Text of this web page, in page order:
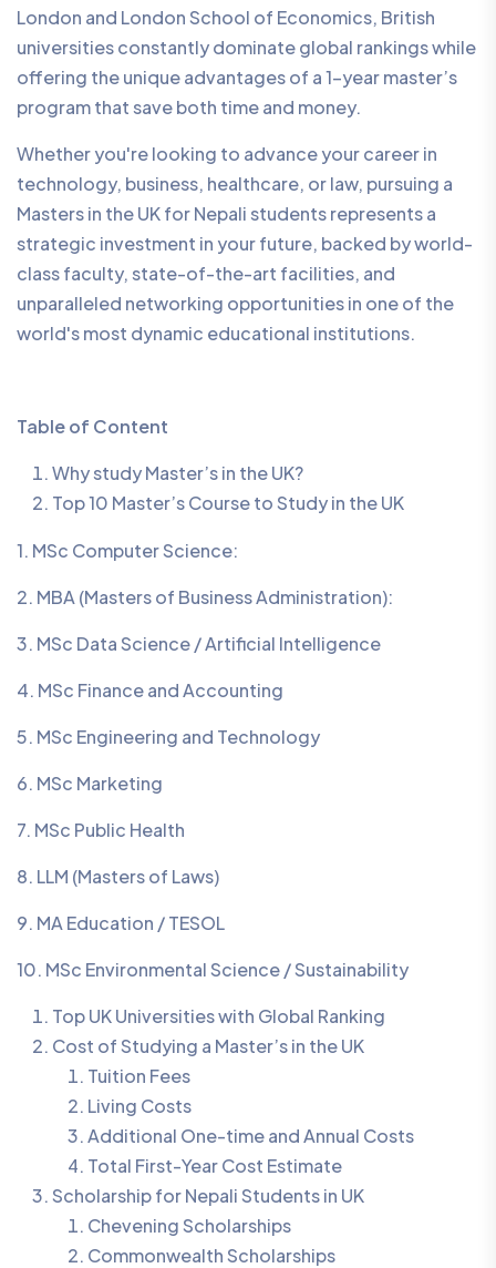
London and London School of Economics, British
universities constantly dominate global rankings while
offering the unique advantages of a 1-year master’s
program that save both time and money.
Whether you're looking to advance your career in
technology, business, healthcare, or law, pursuing a
Masters in the UK for Nepali students represents a
strategic investment in your future, backed by world-
class faculty, state-of-the-art facilities, and
unparalleled networking opportunities in one of the
world's most dynamic educational institutions.
Table of Content
Why study Master’s in the UK?
Top 10 Master’s Course to Study in the UK
1. MSc Computer Science:
2. MBA (Masters of Business Administration):
3. MSc Data Science / Artificial Intelligence
4. MSc Finance and Accounting
5. MSc Engineering and Technology
6. MSc Marketing
7. MSc Public Health
8. LLM (Masters of Laws)
9. MA Education / TESOL
10. MSc Environmental Science / Sustainability
Top UK Universities with Global Ranking
Cost of Studying a Master’s in the UK
Tuition Fees
Living Costs
Additional One-time and Annual Costs
Total First-Year Cost Estimate
Scholarship for Nepali Students in UK
Chevening Scholarships
Commonwealth Scholarships